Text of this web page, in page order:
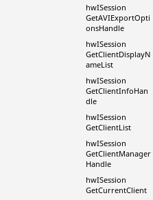
hwISession
GetAVIExportOpti
onsHandle
hwISession
GetClientDisplayN
ameList
hwISession
GetClientInfoHan
dle
hwISession
GetClientList
hwISession
GetClientManager
Handle
hwISession
GetCurrentClient